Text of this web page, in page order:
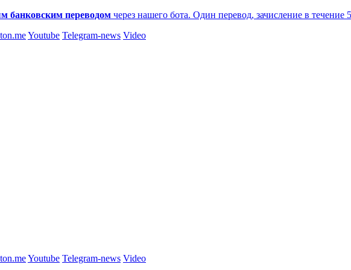
банковским переводом через нашего бота. Один перевод, зачисление в течение
Youtube Telegram-news Video
Youtube Telegram-news Video